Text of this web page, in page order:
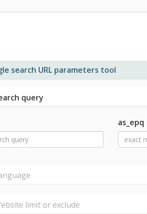
search URL parameters tool
query
as_epq
limit or exclude